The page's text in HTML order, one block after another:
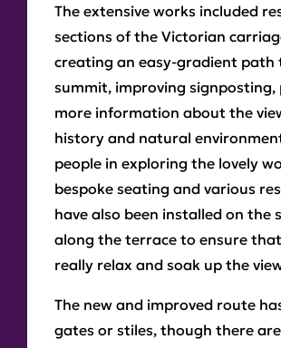
The extensive works included
sections of the Victorian
creating an easy-gradient path
summit, improving signposting,
more information about the
history and natural
people in exploring the lovely
bespoke seating and various
have also been installed on the
along the terrace to ensure
really relax and soak up the
The new and improved route
gates or stiles, though there